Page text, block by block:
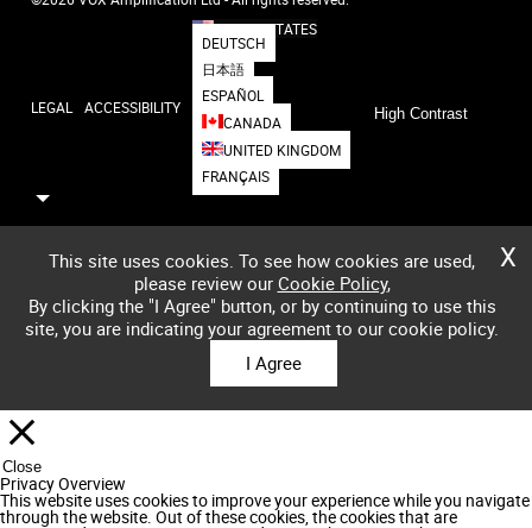
LEGAL ACCESSIBILITY
UNITED STATES
DEUTSCH
日本語
ESPAÑOL
CANADA
UNITED KINGDOM
FRANÇAIS
High Contrast
X
This site uses cookies. To see how cookies are used,
please review our Cookie Policy,
By clicking the "I Agree" button, or by continuing to use this
site, you are indicating your agreement to our cookie policy.
I Agree
Close
Privacy Overview
This website uses cookies to improve your experience while you navigate
through the website. Out of these cookies, the cookies that are